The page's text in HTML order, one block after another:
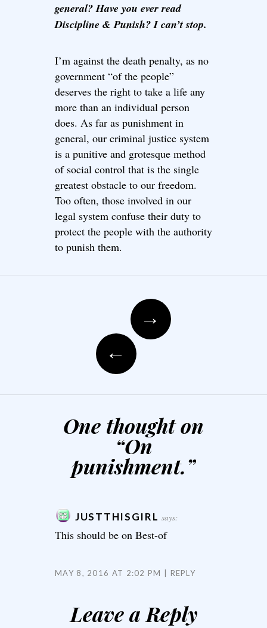
general? Have you ever read
Discipline & Punish? I can’t stop.
I’m against the death penalty, as no
government “of the people”
deserves the right to take a life any
more than an individual person
does. As far as punishment in
general, our criminal justice system
is a punitive and grotesque method
of social control that is the single
greatest obstacle to our freedom.
Too often, those involved in our
legal system confuse their duty to
protect the people with the authority
to punish them.
Post navigation
→
←
One thought on
“On
punishment.”
JUSTTHISGIRL says:
This should be on Best-of
MAY 8, 2016 AT 2:02 PM REPLY
Leave a Reply